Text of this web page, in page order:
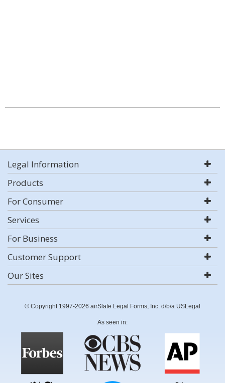
Legal Information
Products
For Consumer
Services
For Business
Customer Support
Our Sites
© Copyright 1997-2026 airSlate Legal Forms, Inc. d/b/a USLegal
As seen in: